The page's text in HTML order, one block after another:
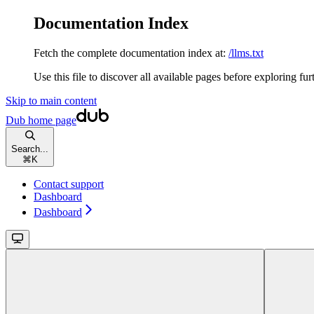
Documentation Index
Fetch the complete documentation index at: /llms.txt
Use this file to discover all available pages before exploring
Skip to main content
Dub home page
Search...
⌘ K
Contact support
Dashboard
Dashboard